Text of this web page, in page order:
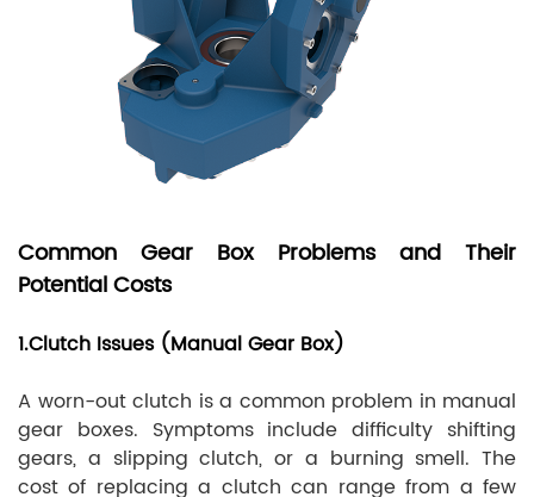
Common Gear Box Problems and Their
Potential Costs
1.Clutch Issues (Manual Gear Box)
A worn-out clutch is a common problem in manual
gear boxes. Symptoms include difficulty shifting
gears, a slipping clutch, or a burning smell. The
cost of replacing a clutch can range from a few